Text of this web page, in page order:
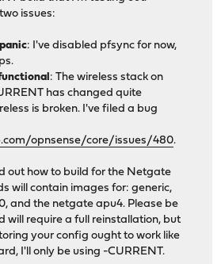
issues:
: I've disabled pfsync for now,
: The wireless stack on
has changed quite
is broken. I've filed a bug
opnsense/core/issues/480.
out how to build for the Netgate
will contain images for: generic,
and the netgate apu4. Please be
will require a full reinstallation, but
your config ought to work like
I'll only be using -CURRENT.